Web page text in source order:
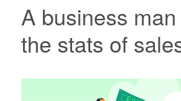
A business
the stats of